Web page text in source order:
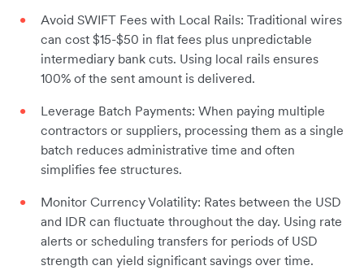
Avoid SWIFT Fees with Local Rails: Traditional wires
can cost $15-$50 in flat fees plus unpredictable
intermediary bank cuts. Using local rails ensures
100% of the sent amount is delivered.
Leverage Batch Payments: When paying multiple
contractors or suppliers, processing them as a single
batch reduces administrative time and often
simplifies fee structures.
Monitor Currency Volatility: Rates between the USD
and IDR can fluctuate throughout the day. Using rate
alerts or scheduling transfers for periods of USD
strength can yield significant savings over time.